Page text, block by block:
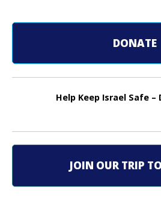
a
g
t
DONATE
Help Keep Israel Safe –
JOIN OUR TRIP